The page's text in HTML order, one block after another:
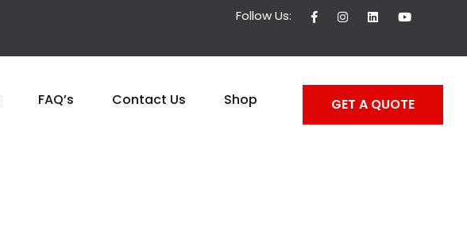
Follow Us:
FAQ’s Contact Us Shop GET A QUOTE